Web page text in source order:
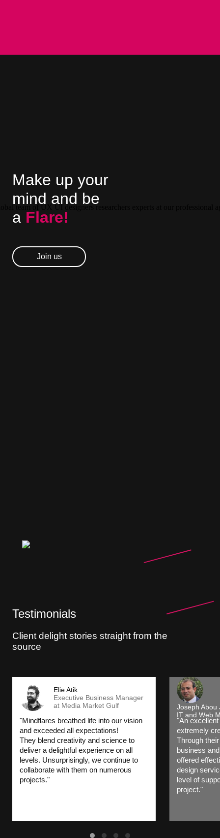
Make up your
mind and be
a Flare!
Join us
Join us
Testimonials
Client delight stories straight from the
source
Elie Atik
Executive Business Manager
at Media Market Gulf
"Mindflares breathed life into our vision
and exceeded all expectations!
They blend creativity and science to
deliver a delightful experience on all
levels. Unsurprisingly, we continue to
collaborate with them on numerous
projects."
Joseph Abou
IT and Web
"An
extremely
Through
business
offered
design
level of
project."